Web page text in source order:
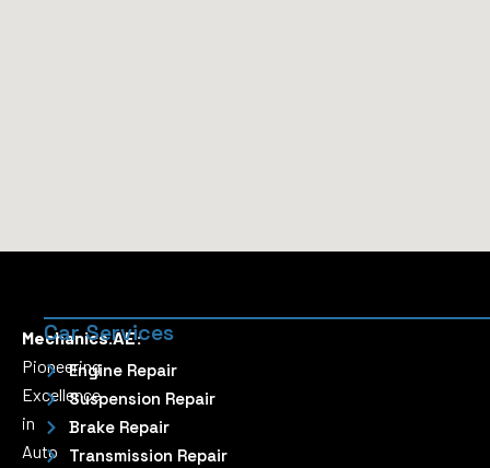
Mechanics.AE:
Pioneering
Excellence
in
Auto
Car Services
Engine Repair
Suspension Repair
Brake Repair
Transmission Repair